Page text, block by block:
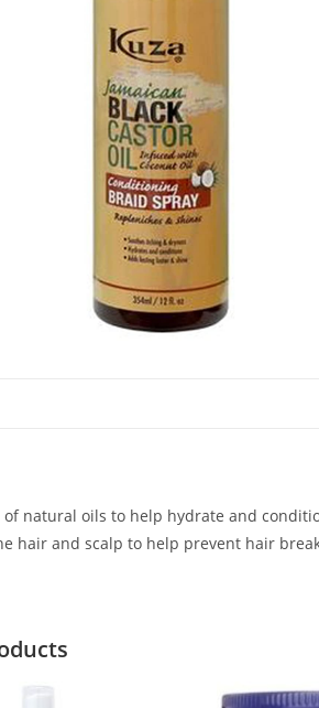
natural oils to help hydrate and
hair and scalp to help prevent hair